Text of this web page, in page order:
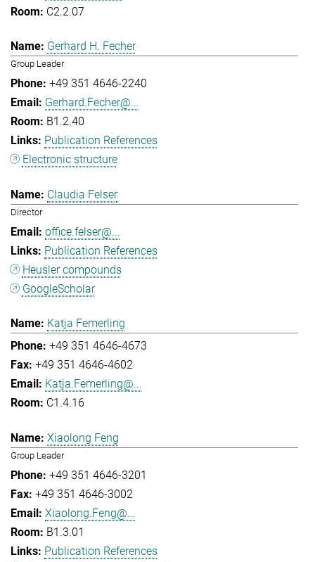
C2.2.07
Gerhard H. Fecher
Group Leader
+49 351 4646-2240
Gerhard.Fecher@...
B1.2.40
Publication References
Electronic structure
Claudia Felser
Director
office.felser@...
Publication References
Heusler compounds
GoogleScholar
Katja Femerling
+49 351 4646-4673
+49 351 4646-4602
Katja.Femerling@...
C1.4.16
Xiaolong Feng
Group Leader
+49 351 4646-3201
+49 351 4646-3002
Xiaolong.Feng@...
B1.3.01
Publication References